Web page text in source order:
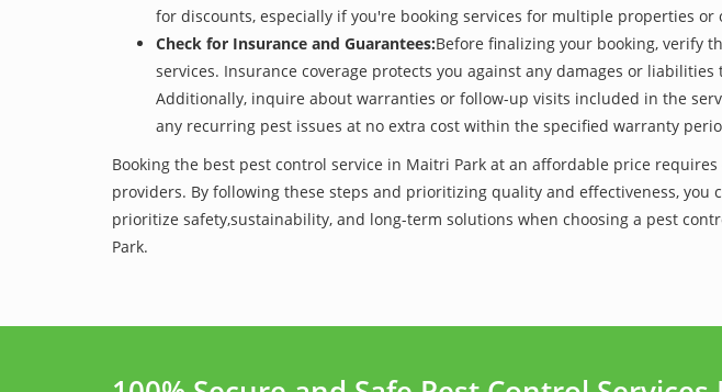
for discounts, especially if you're booking services for multiple properties
Check for Insurance and Guarantees:Before finalizing your booking, verify
services. Insurance coverage protects you against any damages or
Additionally, inquire about warranties or follow-up visits included in the
any recurring pest issues at no extra cost within the specified warranty
Booking the best pest control service in Maitri Park at an affordable price
providers. By following these steps and prioritizing quality and effectiveness,
prioritize safety,sustainability, and long-term solutions when choosing a pest
Park.